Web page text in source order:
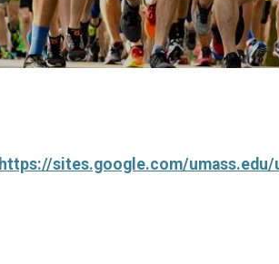
https://sites.google.com/